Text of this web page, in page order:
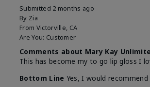
Submitted 2 months ago
By Zia
From Victorville, CA
Are You: Customer
Comments about Mary Kay
This has become my to go lip gloss I
Bottom Line Yes, I would